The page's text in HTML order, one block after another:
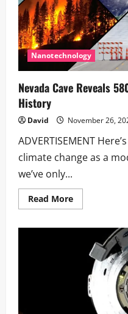
Tale
Nanotechnology
Nevada Cave Reveals
History
David November 26,
ADVERTISEMENT
climate change as a
we’ve only...
Read MoreRead
more
Reveals
580,000
Years
Climate
History